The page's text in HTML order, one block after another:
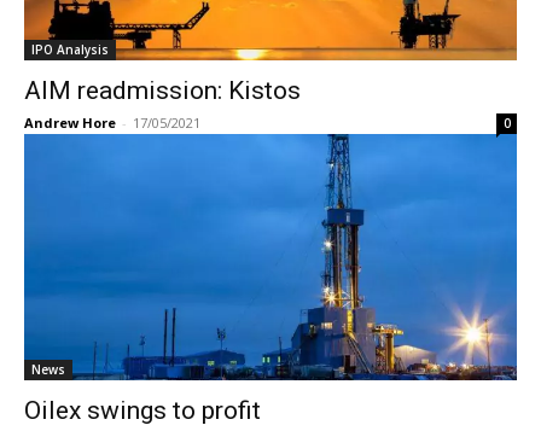
IPO Analysis
AIM readmission: Kistos
Andrew Hore - 17/05/2021 0
News
Oilex swings to profit